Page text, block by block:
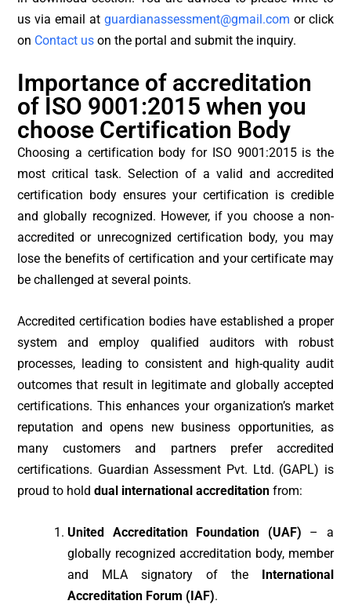
us via email at guardianassessment@gmail.com or click
on Contact us on the portal and submit the inquiry.
Importance of accreditation
of ISO 9001:2015 when you
choose Certification Body
Choosing a certification body for ISO 9001:2015 is the
most critical task. Selection of a valid and accredited
certification body ensures your certification is credible
and globally recognized. However, if you choose a non-
accredited or unrecognized certification body, you may
lose the benefits of certification and your certificate may
be challenged at several points.
Accredited certification bodies have established a proper
system and employ qualified auditors with robust
processes, leading to consistent and high-quality audit
outcomes that result in legitimate and globally accepted
certifications. This enhances your organization’s market
reputation and opens new business opportunities, as
many customers and partners prefer accredited
certifications. Guardian Assessment Pvt. Ltd. (GAPL) is
proud to hold dual international accreditation from:
United Accreditation Foundation (UAF) – a
globally recognized accreditation body, member
and MLA signatory of the International
Accreditation Forum (IAF).